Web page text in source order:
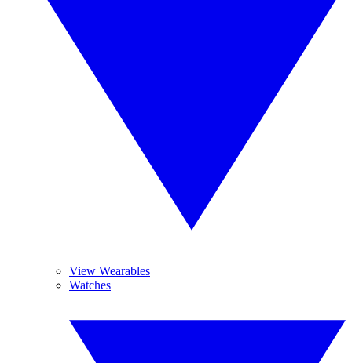
View Wearables
Watches